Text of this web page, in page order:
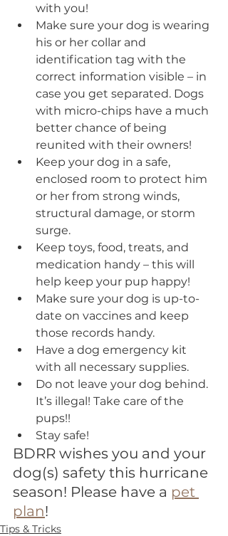
with you!
Make sure your dog is wearing
his or her collar and
identification tag with the
correct information visible – in
case you get separated. Dogs
with micro-chips have a much
better chance of being
reunited with their owners!
Keep your dog in a safe,
enclosed room to protect him
or her from strong winds,
structural damage, or storm
surge.
Keep toys, food, treats, and
medication handy – this will
help keep your pup happy!
Make sure your dog is up-to-
date on vaccines and keep
those records handy.
Have a dog emergency kit
with all necessary supplies.
Do not leave your dog behind.
It’s illegal! Take care of the
pups!!
Stay safe!
BDRR wishes you and your
dog(s) safety this hurricane
season! Please have a pet
plan!
Tips & Tricks